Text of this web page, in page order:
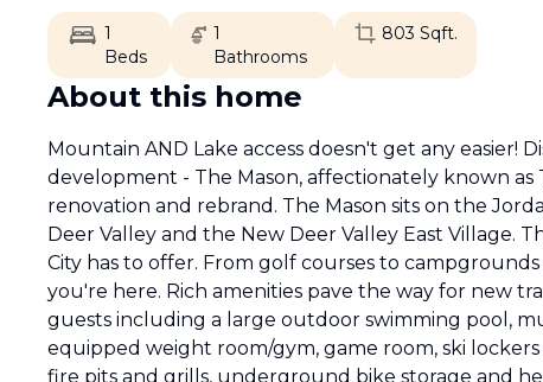
1
Beds
1
Bathrooms
803 Sqft.
About this home
Mountain AND Lake access doesn't get any easier!
development - The Mason, affectionately known
renovation and rebrand. The Mason sits on the
Deer Valley and the New Deer Valley East Village.
City has to offer. From golf courses to
you're here. Rich amenities pave the way for new
guests including a large outdoor swimming pool,
equipped weight room/gym, game room, ski
fire pits and grills, underground bike storage and